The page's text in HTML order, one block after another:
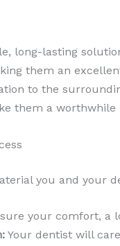
long-lasting
them an
to the
them a worthwhile
you and your
your comfort, a
Your dentist will